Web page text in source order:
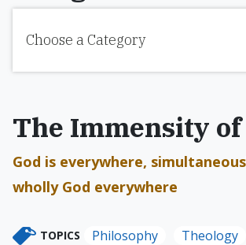
Choose a Category
The Immensity of
God is everywhere,
wholly God everywhere
TOPICS Philosophy Theology